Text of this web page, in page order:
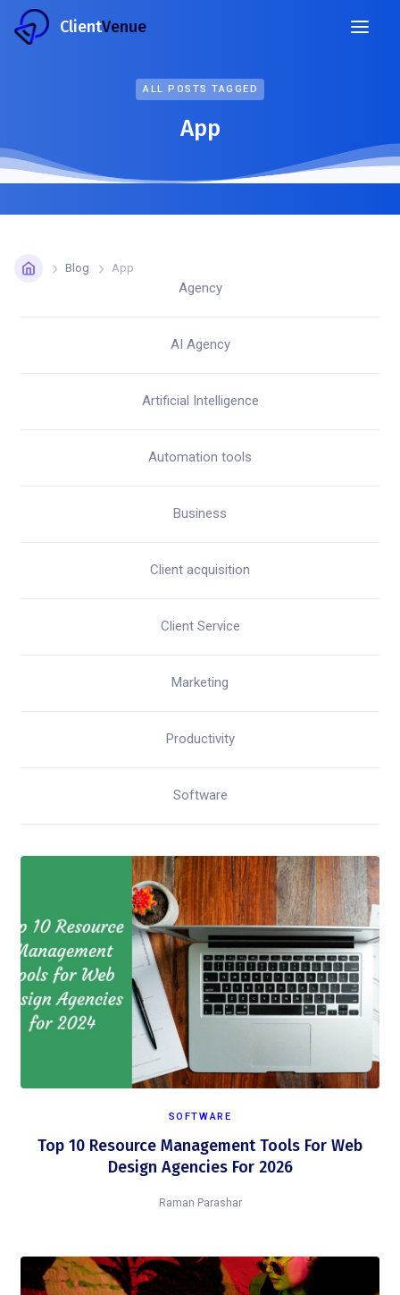
ClientVenue
ALL POSTS TAGGED
App
Blog App
Agency
AI Agency
Artificial Intelligence
Automation tools
Business
Client acquisition
Client Service
Marketing
Productivity
Software
SOFTWARE
Top 10 Resource Management Tools For Web
Design Agencies For 2026
Raman Parashar